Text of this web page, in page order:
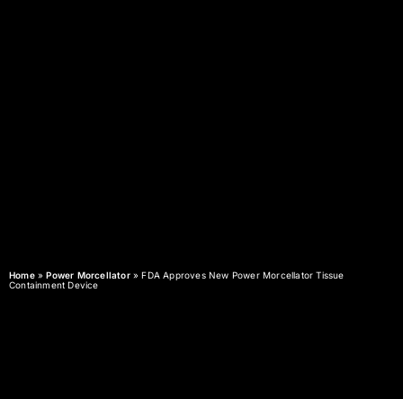
Home»Power Morcellator»FDA Approves New Power Morcellator Tissue
Containment Device